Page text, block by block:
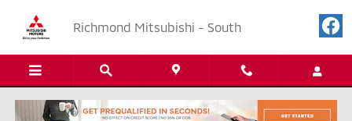
Richmond Mitsubishi - South